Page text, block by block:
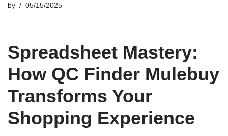
by 05/15/2025
Spreadsheet Mastery:
How QC Finder Mulebuy
Transforms Your
Shopping Experience